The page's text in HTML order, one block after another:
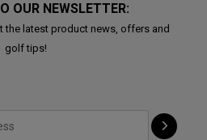
OUR NEWSLETTER:
the latest product news, offers and
golf tips!